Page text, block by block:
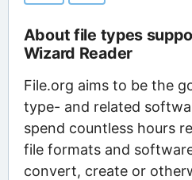
About file types
Wizard Reader
File.org aims to be the
type- and related
spend countless hours
file formats and
convert, create or